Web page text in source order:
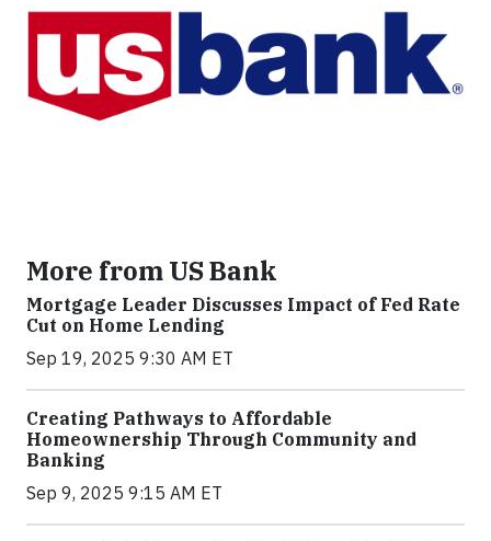
More from US Bank
Mortgage Leader Discusses Impact of Fed Rate
Cut on Home Lending
Sep 19, 2025 9:30 AM ET
Creating Pathways to Affordable
Homeownership Through Community and
Banking
Sep 9, 2025 9:15 AM ET